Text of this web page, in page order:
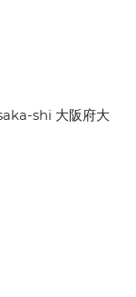
shi 大阪府大